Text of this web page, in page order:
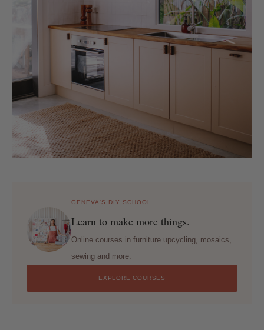
GENEVA'S DIY SCHOOL
Learn to make more things.
Online courses in furniture upcycling, mosaics,
sewing and more.
EXPLORE COURSES